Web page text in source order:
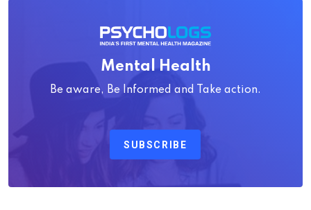
Mental Health
Be aware, Be Informed and Take action.
SUBSCRIBE